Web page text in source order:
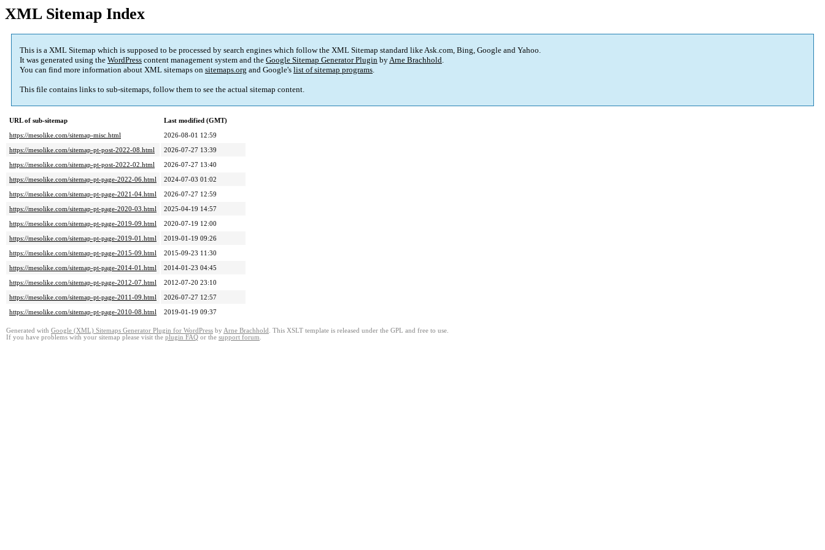
XML Sitemap Index
This is a XML Sitemap which is supposed to be processed by search engines which follow the XML Sitemap standard like Ask.com, Bing, Google and Yahoo.
It was generated using the WordPress content management system and the Google Sitemap Generator Plugin byArne Brachhold.
You can find more information about XML sitemaps on sitemaps.org and Google's list of sitemap programs.
This file contains links to sub-sitemaps, follow them to see the actual sitemap content.
URL of sub-sitemap
Last modified (GMT)
https://mesolike.com/sitemap-misc.html
2026-08-01 12:59
https://mesolike.com/sitemap-pt-post-2022-08.html
2026-07-27 13:39
https://mesolike.com/sitemap-pt-post-2022-02.html
2026-07-27 13:40
https://mesolike.com/sitemap-pt-page-2022-06.html
2024-07-03 01:02
https://mesolike.com/sitemap-pt-page-2021-04.html
2026-07-27 12:59
https://mesolike.com/sitemap-pt-page-2020-03.html
2025-04-19 14:57
https://mesolike.com/sitemap-pt-page-2019-09.html
2020-07-19 12:00
https://mesolike.com/sitemap-pt-page-2019-01.html
2019-01-19 09:26
https://mesolike.com/sitemap-pt-page-2015-09.html
2015-09-23 11:30
https://mesolike.com/sitemap-pt-page-2014-01.html
2014-01-23 04:45
https://mesolike.com/sitemap-pt-page-2012-07.html
2012-07-20 23:10
https://mesolike.com/sitemap-pt-page-2011-09.html
2026-07-27 12:57
https://mesolike.com/sitemap-pt-page-2010-08.html
2019-01-19 09:37
Generated with Google (XML) Sitemaps Generator Plugin for WordPress by Arne Brachhold . This XSLT template is released under the GPL and free to use.
If you have problems with your sitemap please visit the plugin FAQ or the support forum.